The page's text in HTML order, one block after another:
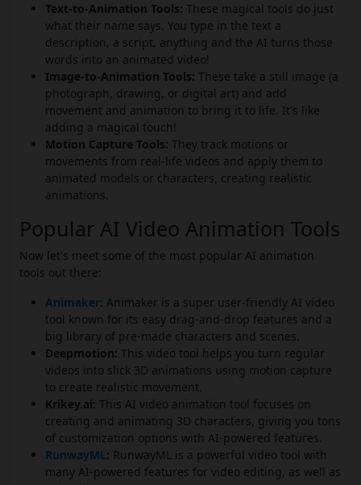
Text-to-Animation Tools: These magical tools do just
what their name says. You type in the text a
description, a script, anything and the AI turns those
words into an animated video!
Image-to-Animation Tools: These take a still image (a
photograph, drawing, or digital art) and add
movement and animation to bring it to life. It's like
adding a magical touch!
Motion Capture Tools: They track motions or
movements from real-life videos and apply them to
animated models or characters, creating realistic
animations.
Popular AI Video Animation Tools
Now let's meet some of the most popular AI animation
tools out there:
Animaker: Animaker is a super user-friendly AI video
tool known for its easy drag-and-drop features and a
big library of pre-made characters and scenes.
Deepmotion: This video tool helps you turn regular
videos into slick 3D animations using motion capture
to create realistic movement.
Krikey.ai: This AI video animation tool focuses on
creating and animating 3D characters, giving you tons
of customization options with AI-powered features.
RunwayML: RunwayML is a powerful video tool with
many AI-powered features for video editing, as well as